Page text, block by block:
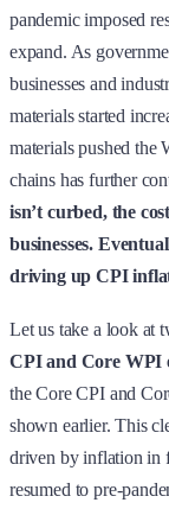
pandemic imposed
expand. As
businesses and
materials started
materials pushed
chains has further
isn’t curbed, the
businesses.
driving up CPI
Let us take a look at
CPI and Core WPI
the Core CPI and
shown earlier. This
driven by inflation in
resumed to pre-